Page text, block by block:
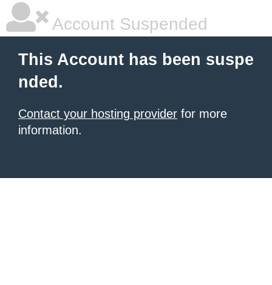
Account Suspended
This Account has been suspe
nded.
Contact your hosting provider for more
information.